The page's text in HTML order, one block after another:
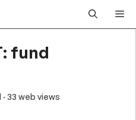
fund
· 33 web views